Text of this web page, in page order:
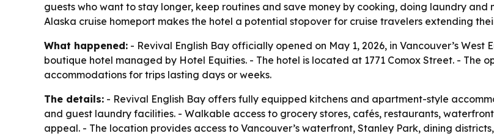
guests who want to stay longer, keep routines and save money by cooking, doing laundry
Alaska cruise homeport makes the hotel a potential stopover for cruise travelers extending
What happened: - Revival English Bay officially opened on May 1, 2026, in Vancouver’s West
boutique hotel managed by Hotel Equities. - The hotel is located at 1771 Comox Street. - The
accommodations for trips lasting days or weeks.
The details: - Revival English Bay offers fully equipped kitchens and apartment-style
and guest laundry facilities. - Walkable access to grocery stores, cafés, restaurants,
appeal. - The location provides access to Vancouver’s waterfront, Stanley Park, dining